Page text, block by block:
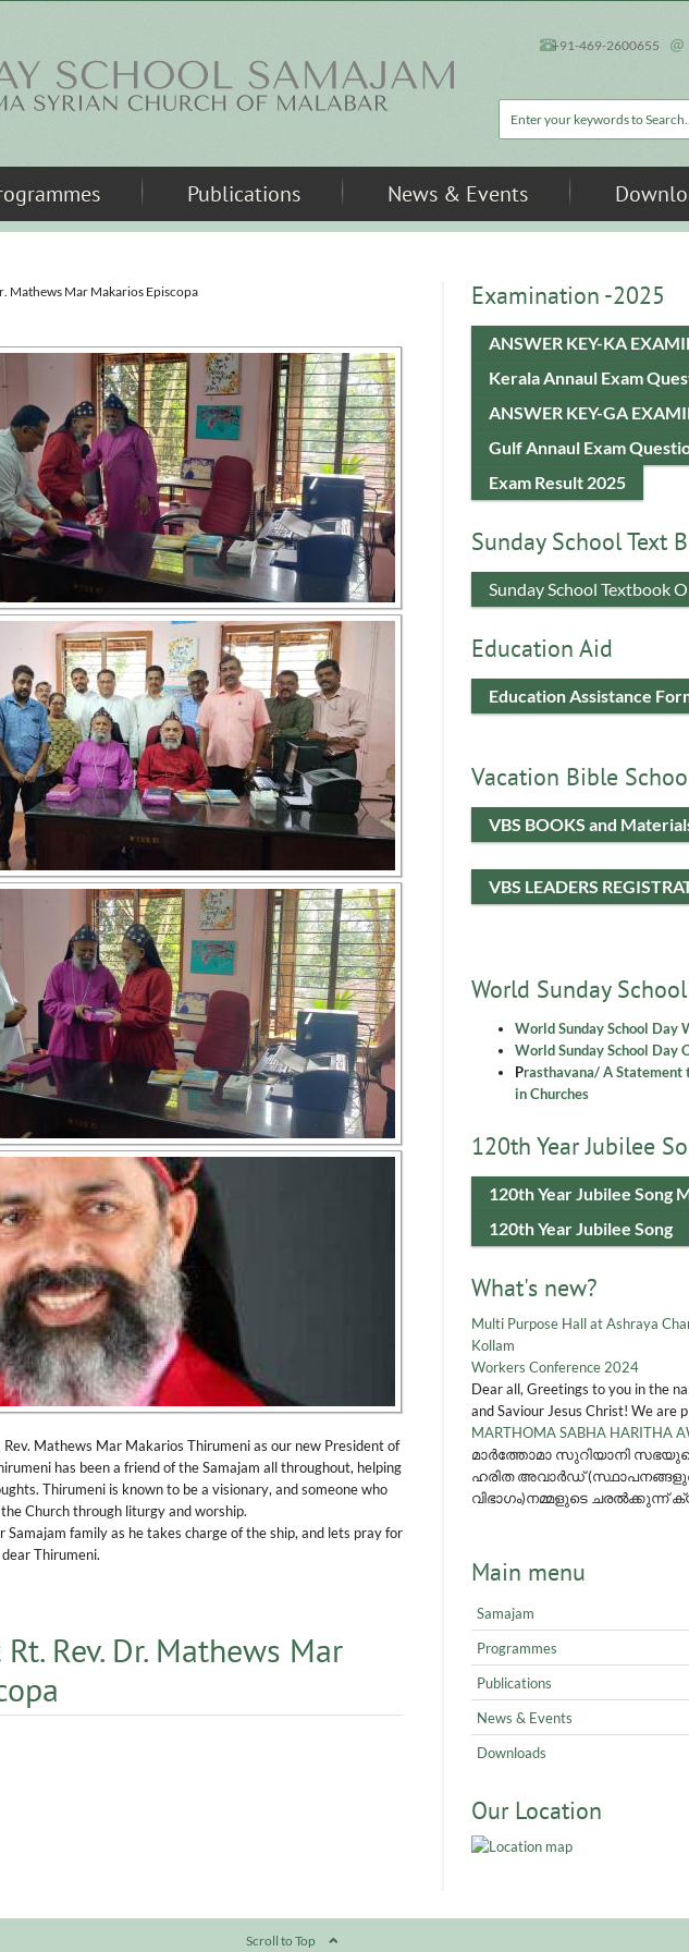
+91-469-2600655
Search form
Publications News & Events
Mathews Mar Makarios Episcopa
Mathews Mar Makarios Thirumeni as our new President of
has been a friend of the Samajam all throughout, helping
Thirumeni is known to be a visionary, and someone who
Church through liturgy and worship.
Samajam family as he takes charge of the ship, and lets pray for
Thirumeni.
Rev. Dr. Mathews Mar
Examination -2025
ANSWER KEY-KA
Kerala Annaul Exam
ANSWER KEY-GA
Gulf Annaul Exam
Exam Result 2025
Sunday School Text
Sunda​y School Textbook
Education Aid
Education Assistance
Vacation Bible
VBS BOOKS and
VBS LEADERS
World Sunday
World Sunday School Day
World Sunday School Day
Prasthavana/ A Statement
in Churches
120th Year Jubilee
120th Year Jubilee Song
120th Year Jubilee Song
What's new?
Multi Purpose Hall at Ashraya
Kollam
Workers Conference 2024
Dear all, Greetings to you in the
and Saviour Jesus Christ! We are
MARTHOMA SABHA HARITHA
മാർത്തോമാ സുറിയാനി
ഹരിത അവാർഡ്
വിഭാഗം)നമ്മളുടെ ചരൽക്കുന്ന്
Main menu
Samajam
Programmes
Publications
News & Events
Downloads
Our Location
Scroll to Top